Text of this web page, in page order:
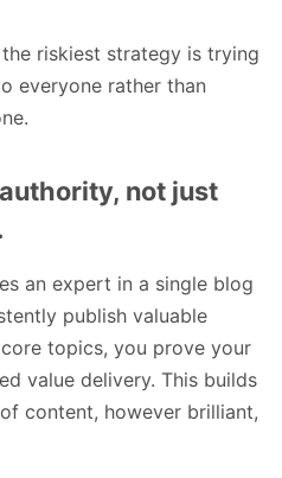
riskiest strategy is trying
everyone rather than
not just
an expert in a single blog
publish valuable
topics, you prove your
value delivery. This builds
content, however brilliant,